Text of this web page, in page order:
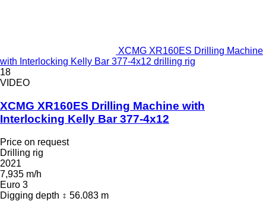
XCMG XR160ES Drilling Machine
with Interlocking Kelly Bar 377-4x12 drilling rig
18
VIDEO
XCMG XR160ES Drilling Machine with
Interlocking Kelly Bar 377-4x12
Price on request
Drilling rig
2021
7,935 m/h
Euro 3
Digging depth
56.083 m